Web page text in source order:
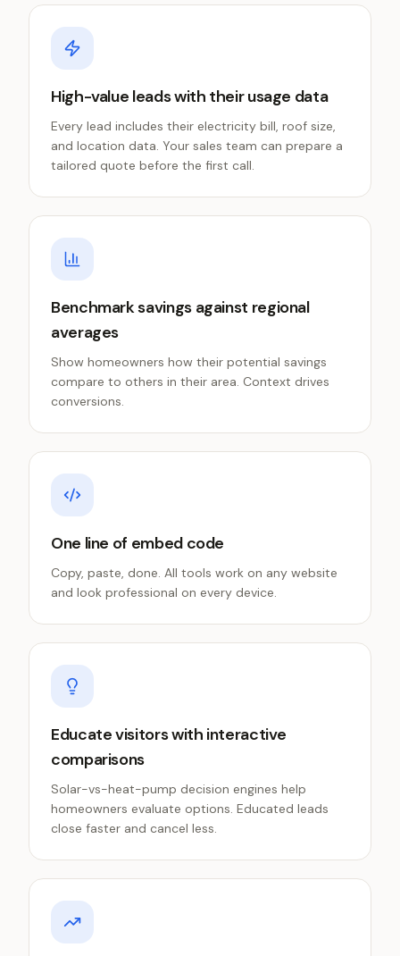
High-value leads with their usage data
Every lead includes their electricity bill, roof size,
and location data. Your sales team can prepare a
tailored quote before the first call.
Benchmark savings against regional
averages
Show homeowners how their potential savings
compare to others in their area. Context drives
conversions.
One line of embed code
Copy, paste, done. All tools work on any website
and look professional on every device.
Educate visitors with interactive
comparisons
Solar-vs-heat-pump decision engines help
homeowners evaluate options. Educated leads
close faster and cancel less.